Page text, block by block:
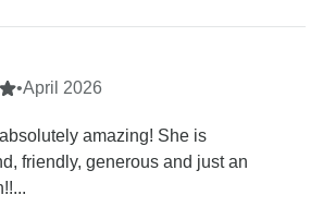
•April 2026
amazing! She is
friendly, generous and just an